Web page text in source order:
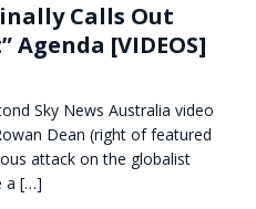
Calls Out
Agenda [VIDEOS]
Sky News Australia video
Dean (right of featured
attack on the globalist
a […]